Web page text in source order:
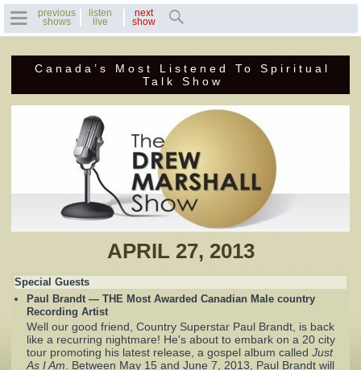
Previous Shows
Featured Guests
Recent Guests
Contact Us
Drew's Bio
Invite Drew to
Speak
previous
shows
listen
live
next
show
Canada’s Most Listened To Spiritual
Talk Show
APRIL 27, 2013
Special Guests
Paul Brandt — THE Most Awarded Canadian Male country
Recording Artist
Well our good friend, Country Superstar Paul Brandt, is back
like a recurring nightmare! He's about to embark on a 20 city
tour promoting his latest release, a gospel album called Just
As I Am . Between May 15 and June 7, 2013, Paul Brandt will